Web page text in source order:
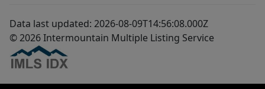
Data last updated: 2026-08-09T14:56:08.000Z
© 2026 Intermountain Multiple Listing Service